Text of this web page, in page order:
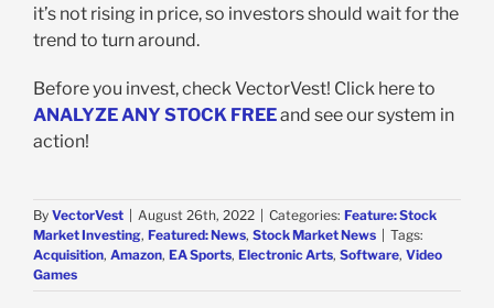
it’s not rising in price, so investors should wait for the
trend to turn around.
Before you invest, check VectorVest! Click here to
ANALYZE ANY STOCK FREEand see our system in
action!
By VectorVest August 26th, 2022 Categories: Feature: Stock
Market Investing, Featured: News, Stock Market News
Tags:
Acquisition, Amazon, EA Sports, Electronic Arts, Software, Video
Games